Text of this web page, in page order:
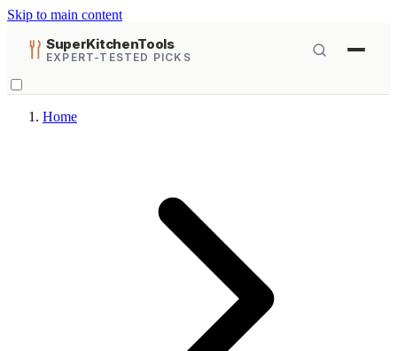
Skip to main content
SuperKitchenTools
EXPERT-TESTED PICKS
Home